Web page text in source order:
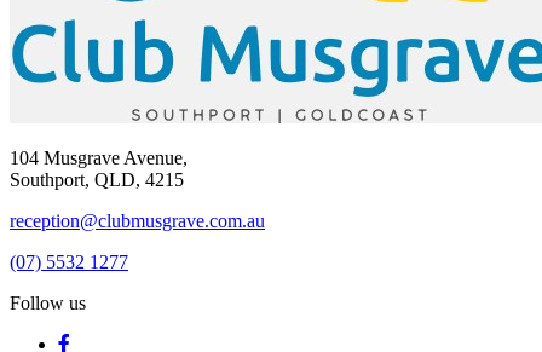
104 Musgrave Avenue,
Southport, QLD, 4215
reception@clubmusgrave.com.au
(07) 5532 1277
Follow us